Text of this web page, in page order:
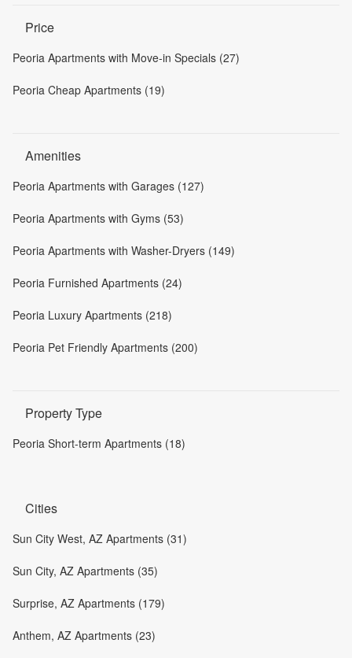
Price
Peoria Apartments with Move-in Specials (27)
Peoria Cheap Apartments (19)
Amenities
Peoria Apartments with Garages (127)
Peoria Apartments with Gyms (53)
Peoria Apartments with Washer-Dryers (149)
Peoria Furnished Apartments (24)
Peoria Luxury Apartments (218)
Peoria Pet Friendly Apartments (200)
Property Type
Peoria Short-term Apartments (18)
Cities
Sun City West, AZ Apartments (31)
Sun City, AZ Apartments (35)
Surprise, AZ Apartments (179)
Anthem, AZ Apartments (23)